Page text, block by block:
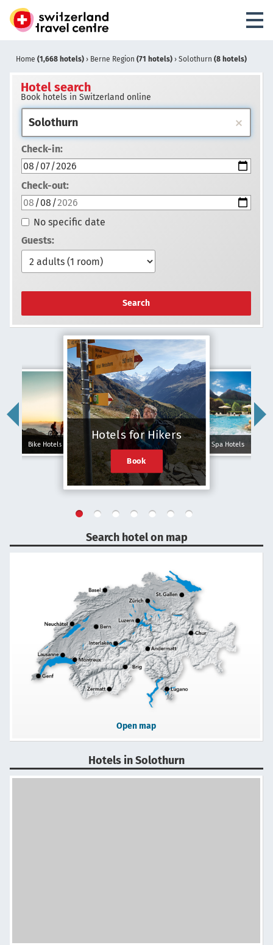
Home (1,668 hotels) › Berne Region (71 hotels) › Solothurn (8 hotels)
Hotel search
Book hotels in Switzerland online
Check-in:
Check-out:
No specific date
Guests:
Search
Bike Hotels
Hotels for Hikers
Book
Spa Hotels
Search hotel on map
Open map
Hotels in Solothurn